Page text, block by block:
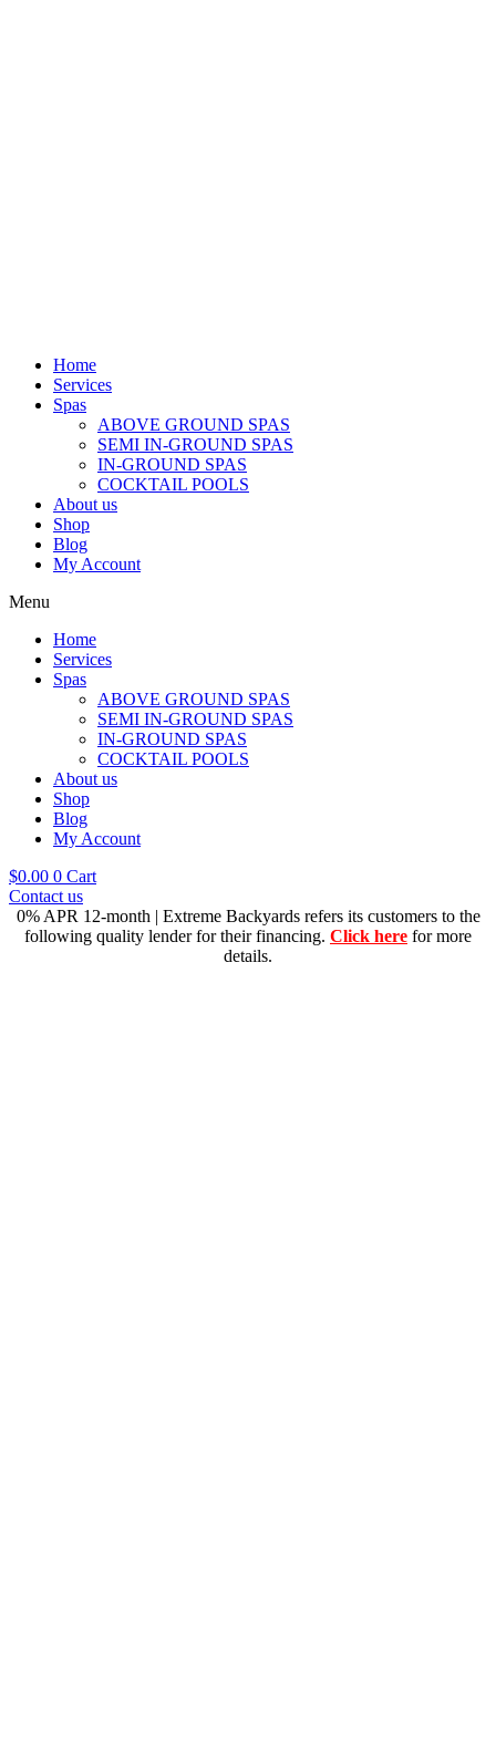
Home
Services
Spas
ABOVE GROUND SPAS
SEMI IN-GROUND SPAS
IN-GROUND SPAS
COCKTAIL POOLS
About us
Shop
Blog
My Account
Menu
Home
Services
Spas
ABOVE GROUND SPAS
SEMI IN-GROUND SPAS
IN-GROUND SPAS
COCKTAIL POOLS
About us
Shop
Blog
My Account
$0.00 0 Cart
Contact us
0% APR 12-month | Extreme Backyards refers its customers to the
following quality lender for their financing. Click here for more
details.